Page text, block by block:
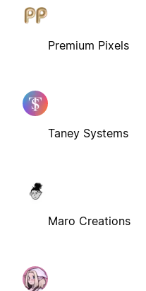
Premium Pixels
Taney Systems
Maro Creations